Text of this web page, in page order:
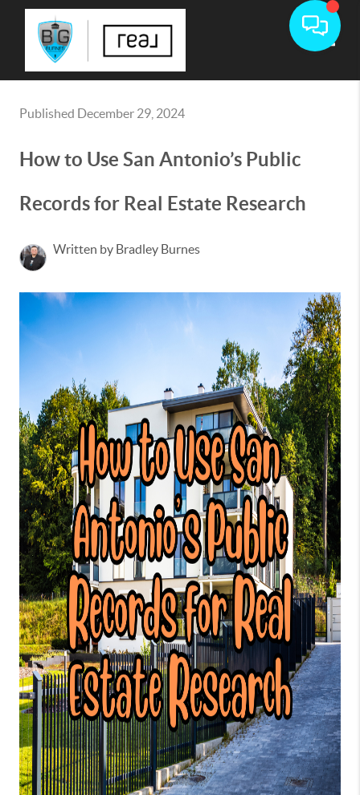
Published December 29, 2024
How to Use San Antonio’s Public
Records for Real Estate Research
Written by Bradley Burnes